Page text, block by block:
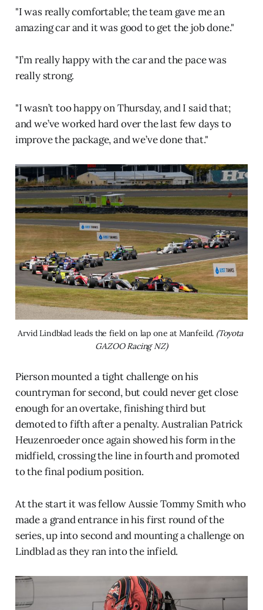
"I was really comfortable; the team gave me an
amazing car and it was good to get the job done."
"I’m really happy with the car and the pace was
really strong.
"I wasn’t too happy on Thursday, and I said that;
and we’ve worked hard over the last few days to
improve the package, and we’ve done that."
Arvid Lindblad leads the field on lap one at Manfeild. (Toyota
GAZOO Racing NZ)
Pierson mounted a tight challenge on his
countryman for second, but could never get close
enough for an overtake, finishing third but
demoted to fifth after a penalty. Australian Patrick
Heuzenroeder once again showed his form in the
midfield, crossing the line in fourth and promoted
to the final podium position.
At the start it was fellow Aussie Tommy Smith who
made a grand entrance in his first round of the
series, up into second and mounting a challenge on
Lindblad as they ran into the infield.